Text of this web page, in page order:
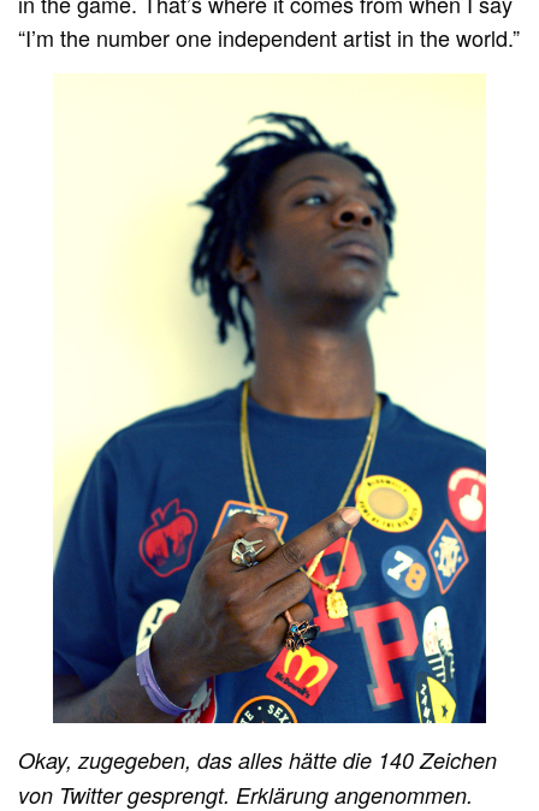
“I’m the number one independent artist in the world.”
Okay, zugegeben, das alles hätte die 140 Zeichen
von Twitter gesprengt. Erklärung angenommen.